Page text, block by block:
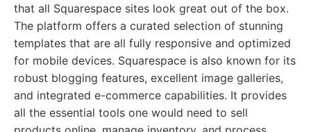
that all Squarespace sites look great out of the box.
The platform offers a curated selection of stunning
templates that are all fully responsive and optimized
for mobile devices. Squarespace is also known for its
robust blogging features, excellent image galleries,
and integrated e-commerce capabilities. It provides
all the essential tools one would need to sell